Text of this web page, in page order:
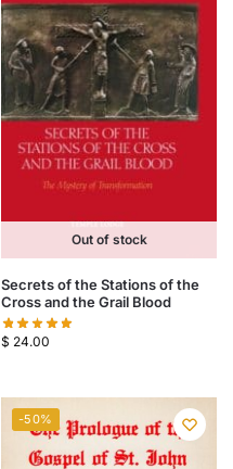
Out of stock
Secrets of the Stations of the
Cross and the Grail Blood
$ 24.00
-50%